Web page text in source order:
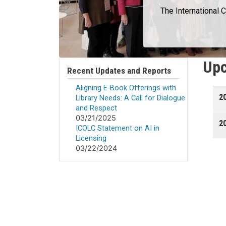
The International
Recent Updates and Reports
Aligning E-Book Offerings with
Library Needs: A Call for Dialogue
and Respect
03/21/2025
ICOLC Statement on AI in
Licensing
03/22/2024